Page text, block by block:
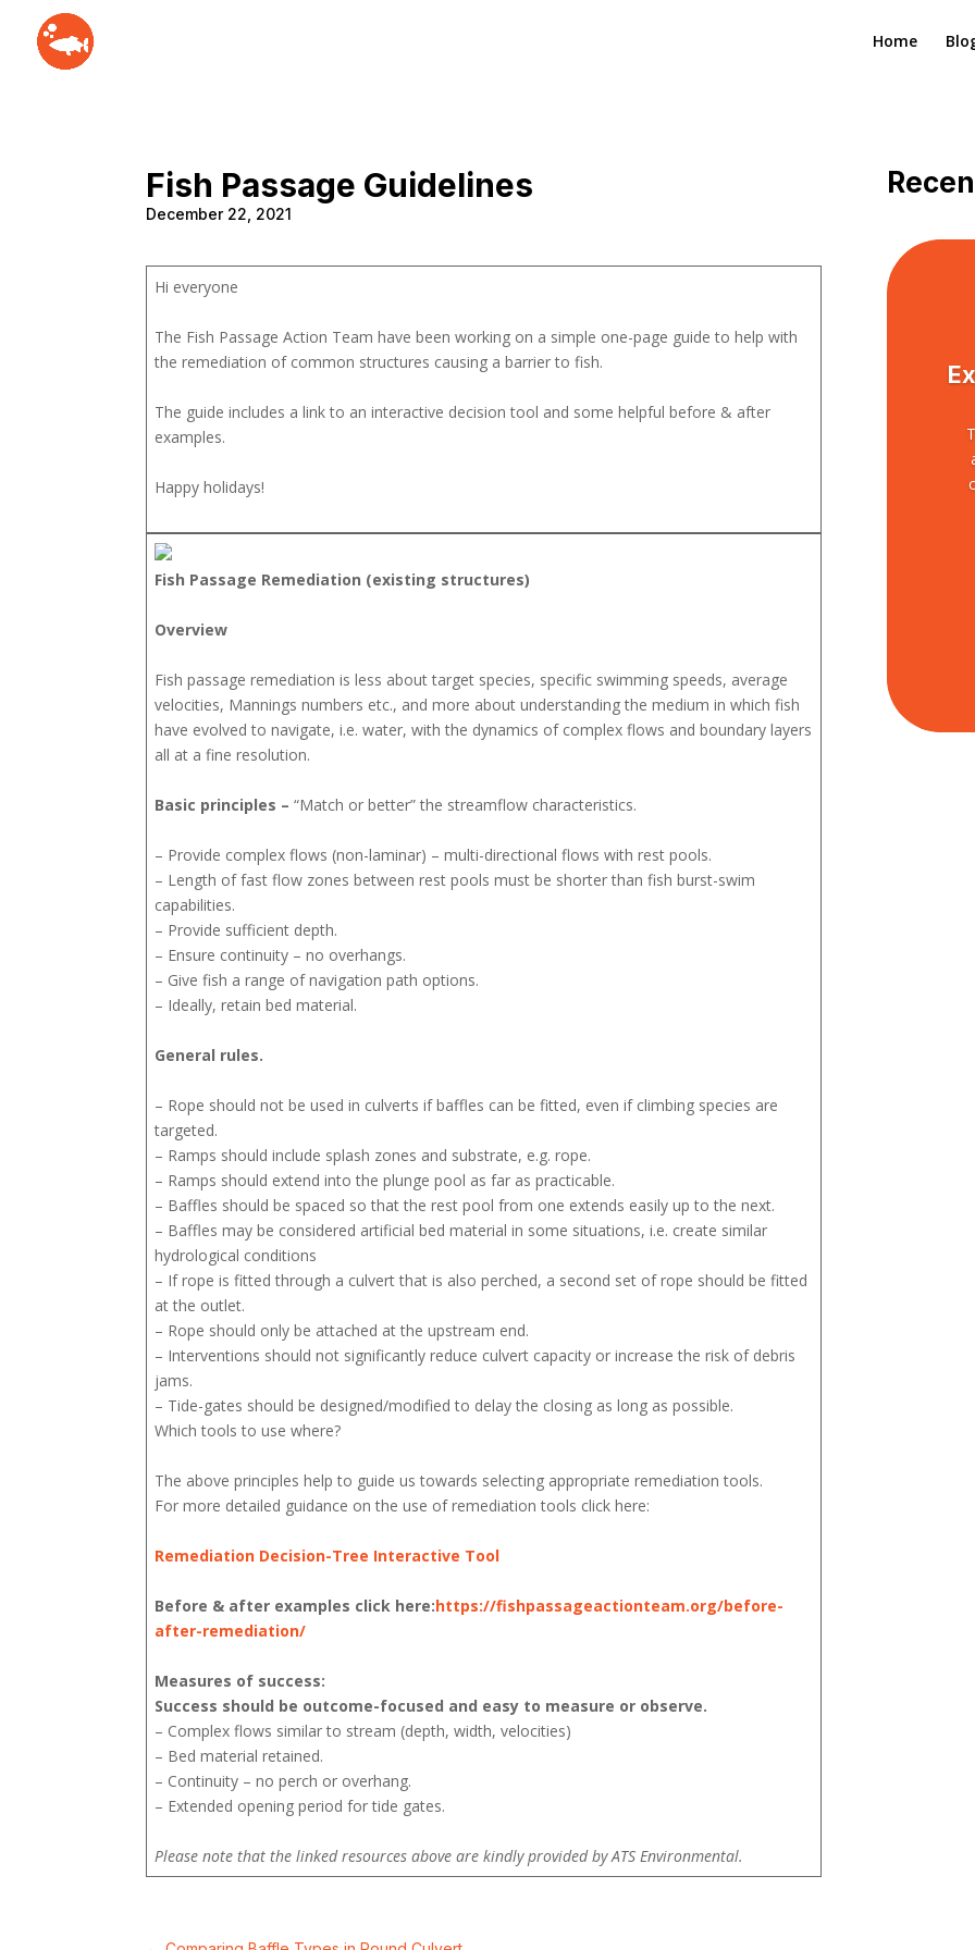
Home
Fish Passage Guidelines
December 22, 2021
Hi everyone
The Fish Passage Action Team have been working on a simple one-page guide to help with
the remediation of common structures causing a barrier to fish.
The guide includes a link to an interactive decision tool and some helpful before & after
examples.
Happy holidays!
Fish Passage Remediation (existing structures)
Overview
Fish passage remediation is less about target species, specific swimming speeds, average
velocities, Mannings numbers etc., and more about understanding the medium in which fish
have evolved to navigate, i.e. water, with the dynamics of complex flows and boundary layers
all at a fine resolution.
Basic principles – “Match or better” the streamflow characteristics.
– Provide complex flows (non-laminar) – multi-directional flows with rest pools.
– Length of fast flow zones between rest pools must be shorter than fish burst-swim
capabilities.
– Provide sufficient depth.
– Ensure continuity – no overhangs.
– Give fish a range of navigation path options.
– Ideally, retain bed material.
General rules.
– Rope should not be used in culverts if baffles can be fitted, even if climbing species are
targeted.
– Ramps should include splash zones and substrate, e.g. rope.
– Ramps should extend into the plunge pool as far as practicable.
– Baffles should be spaced so that the rest pool from one extends easily up to the next.
– Baffles may be considered artificial bed material in some situations, i.e. create similar
hydrological conditions
– If rope is fitted through a culvert that is also perched, a second set of rope should be fitted
at the outlet.
– Rope should only be attached at the upstream end.
– Interventions should not significantly reduce culvert capacity or increase the risk of debris
jams.
– Tide-gates should be designed/modified to delay the closing as long as possible.
Which tools to use where?
The above principles help to guide us towards selecting appropriate remediation tools.
For more detailed guidance on the use of remediation tools click here:
Remediation Decision-Tree Interactive Tool
Before & after examples click here:https://fishpassageactionteam.org/before-
after-remediation/
Measures of success:
Success should be outcome-focused and easy to measure or observe.
– Complex flows similar to stream (depth, width, velocities)
– Bed material retained.
– Continuity – no perch or overhang.
– Extended opening period for tide gates.
Please note that the linked resources above are kindly provided by ATS Environmental.